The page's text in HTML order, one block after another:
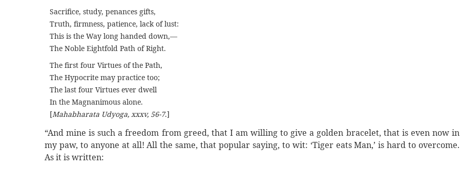
Sacrifice, study, penances gifts,
Truth, firmness, patience, lack of lust:
This is the Way long handed down,—
The Noble Eightfold Path of Right.
The first four Virtues of the Path,
The Hypocrite may practice too;
The last four Virtues ever dwell
In the Magnanimous alone.
[Mahabharata Udyoga, xxxv, 56-7.]
“And mine is such a freedom from greed, that I am willing to give a golden bracelet, that is even now in
my paw, to anyone at all! All the same, that popular saying, to wit: ‘Tiger eats Man,’ is hard to overcome.
As it is written: